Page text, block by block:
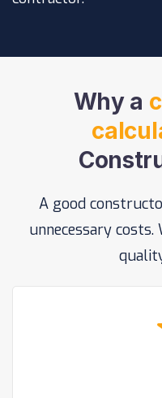
Why a
A good
unnecessary costs.